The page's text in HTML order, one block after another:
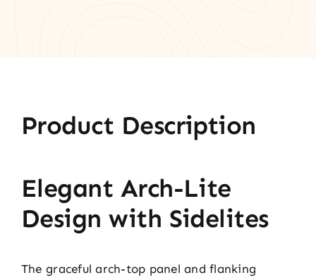
Product Description
Elegant Arch-Lite
Design with Sidelites
The graceful arch-top panel and flanking